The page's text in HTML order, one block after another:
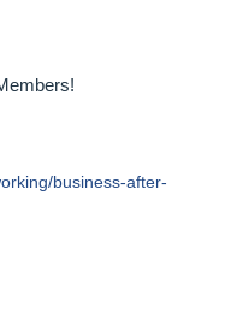
business-after-